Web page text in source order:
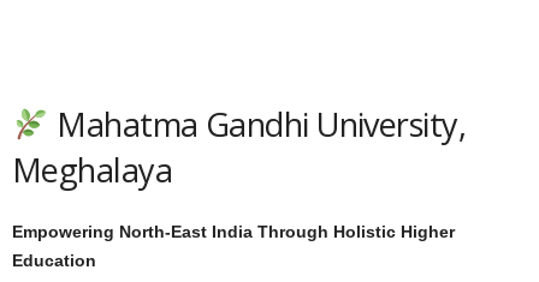
Mahatma Gandhi University,
Meghalaya
Empowering North-East India Through Holistic Higher
Education